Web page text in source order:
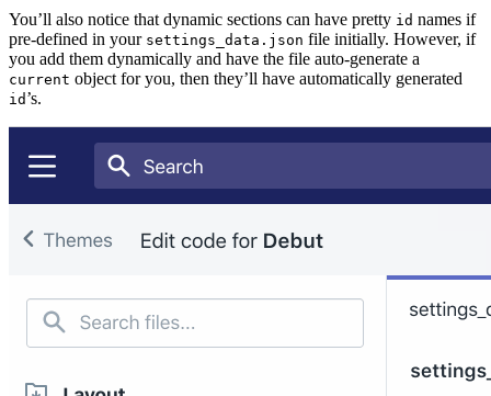
You’ll also notice that dynamic sections can have pretty id names if
pre-defined in your settings_data.json file initially. However, if
you add them dynamically and have the file auto-generate a
current object for you, then they’ll have automatically generated
id ’s.